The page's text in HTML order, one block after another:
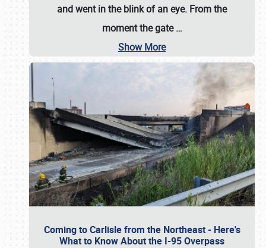
and went in the blink of an eye. From the
moment the gate…
Show More
Coming to Carlisle from the Northeast - Here's
What to Know About the I-95 Overpass